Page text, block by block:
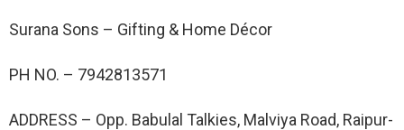
Surana Sons – Gifting & Home Décor
PH NO. – 7942813571
ADDRESS – Opp. Babulal Talkies, Malviya Road, Raipur-